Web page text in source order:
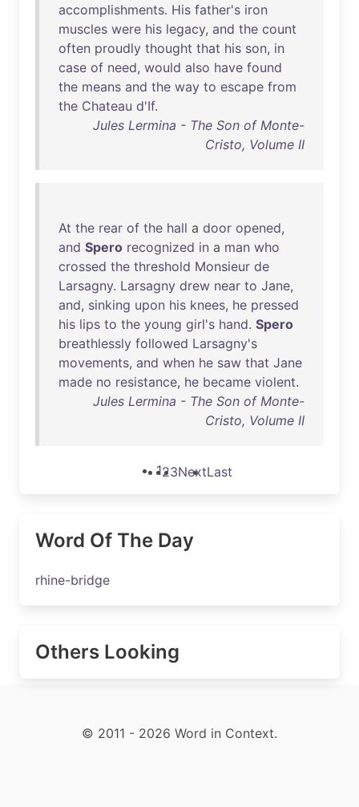
accomplishments. His father's iron
muscles were his legacy, and the count
often proudly thought that his son, in
case of need, would also have found
the means and the way to escape from
the Chateau d'If.
Jules Lermina - The Son of Monte-
Cristo, Volume II
At the rear of the hall a door opened,
and Spero recognized in a man who
crossed the threshold Monsieur de
Larsagny. Larsagny drew near to Jane,
and, sinking upon his knees, he pressed
his lips to the young girl's hand. Spero
breathlessly followed Larsagny's
movements, and when he saw that Jane
made no resistance, he became violent.
Jules Lermina - The Son of Monte-
Cristo, Volume II
123NextLast
Word Of The Day
rhine-bridge
Others Looking
© 2011 - 2026 Word in Context.